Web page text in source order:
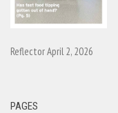
Reflector April 2, 2026
PAGES